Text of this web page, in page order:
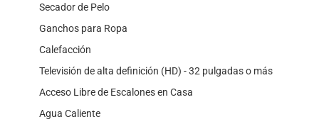
Secador de Pelo
Ganchos para Ropa
Calefacción
Televisión de alta definición (HD) - 32 pulgadas o más
Acceso Libre de Escalones en Casa
Agua Caliente